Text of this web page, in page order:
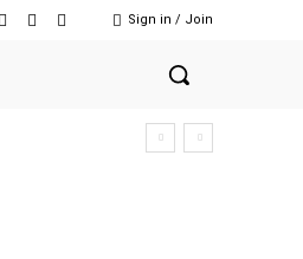
Sign in / Join